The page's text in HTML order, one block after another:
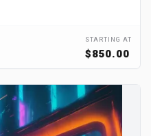
STARTING AT
$850.00